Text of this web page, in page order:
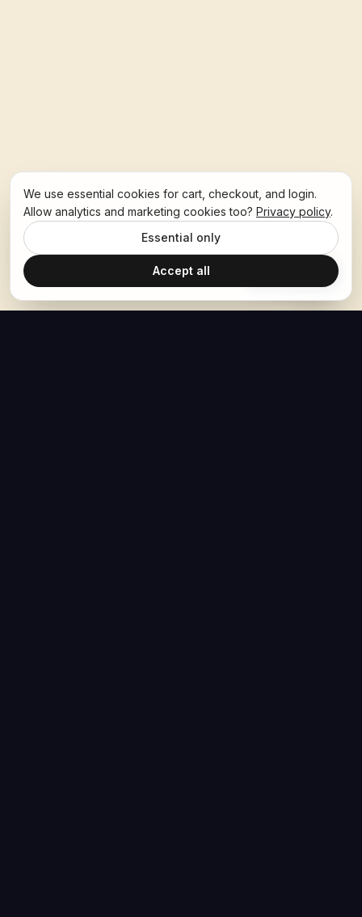
We use essential cookies for cart, checkout, and login.
Allow analytics and marketing cookies too? Privacy policy.
Essential only
Accept all